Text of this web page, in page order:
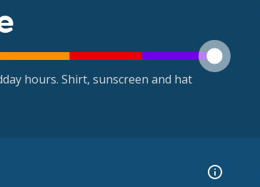
hours. Shirt, sunscreen and hat